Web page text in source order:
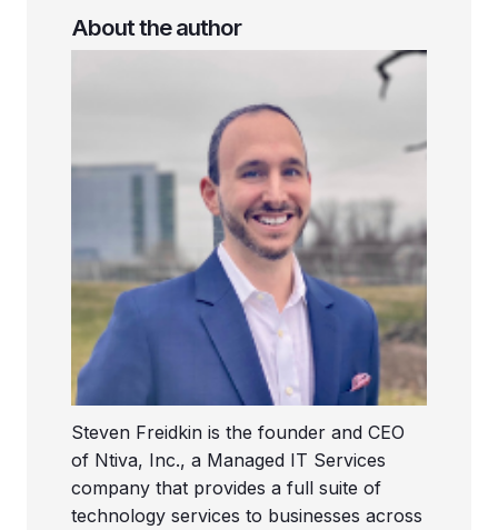
About the author
Steven Freidkin is the founder and CEO
of Ntiva, Inc., a Managed IT Services
company that provides a full suite of
technology services to businesses across